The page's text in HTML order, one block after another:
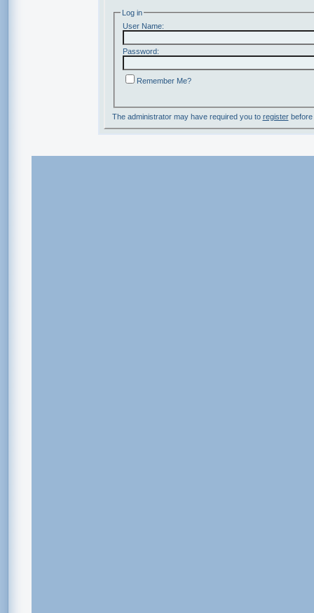
Log in
User Name:
Password:
Remember Me?
The administrator may have required you to registerbefore